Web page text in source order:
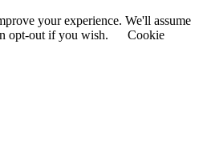
your experience. We'll assume
opt-out if you wish.
Cookie